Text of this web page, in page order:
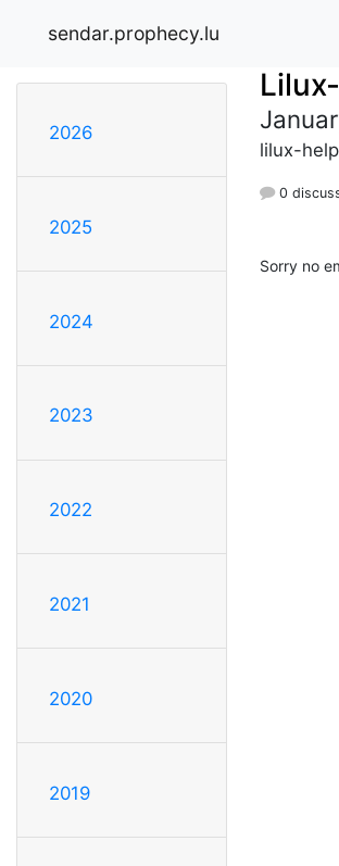
sendar.prophecy.lu
2026
2025
2024
2023
2022
2021
2020
2019
lilux-
0
Sorry no